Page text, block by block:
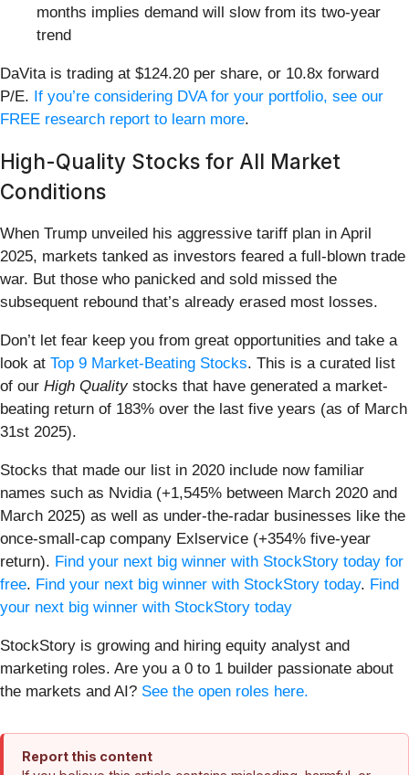
months implies demand will slow from its two-year
trend
DaVita is trading at $124.20 per share, or 10.8x forward
P/E. If you’re considering DVA for your portfolio, see our
FREE research report to learn more.
High-Quality Stocks for All Market
Conditions
When Trump unveiled his aggressive tariff plan in April
2025, markets tanked as investors feared a full-blown trade
war. But those who panicked and sold missed the
subsequent rebound that’s already erased most losses.
Don’t let fear keep you from great opportunities and take a
look at Top 9 Market-Beating Stocks. This is a curated list
of our High Qualitystocks that have generated a market-
beating return of 183% over the last five years (as of March
31st 2025).
Stocks that made our list in 2020 include now familiar
names such as Nvidia (+1,545% between March 2020 and
March 2025) as well as under-the-radar businesses like the
once-small-cap company Exlservice (+354% five-year
return). Find your next big winner with StockStory today for
free. Find your next big winner with StockStory today. Find
your next big winner with StockStory today
StockStory is growing and hiring equity analyst and
marketing roles. Are you a 0 to 1 builder passionate about
the markets and AI? See the open roles here.
Report this content